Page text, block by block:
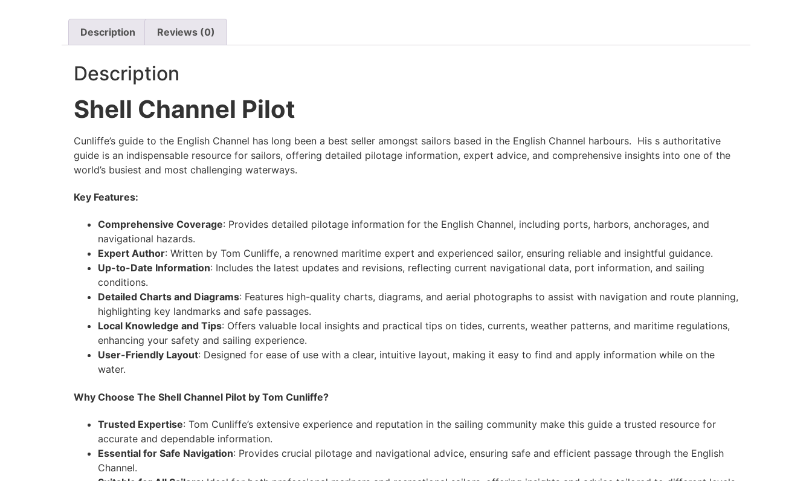
Description Reviews (0)
Description
Shell Channel Pilot
Cunliffe’s guide to the English Channel has long been a best seller amongst sailors based in the English Channel harbours. His s authoritative
guide is an indispensable resource for sailors, offering detailed pilotage information, expert advice, and comprehensive insights into one of the
world’s busiest and most challenging waterways.
Key Features:
Comprehensive Coverage: Provides detailed pilotage information for the English Channel, including ports, harbors, anchorages, and
navigational hazards.
Expert Author: Written by Tom Cunliffe, a renowned maritime expert and experienced sailor, ensuring reliable and insightful guidance.
Up-to-Date Information: Includes the latest updates and revisions, reflecting current navigational data, port information, and sailing
conditions.
Detailed Charts and Diagrams: Features high-quality charts, diagrams, and aerial photographs to assist with navigation and route planning,
highlighting key landmarks and safe passages.
Local Knowledge and Tips: Offers valuable local insights and practical tips on tides, currents, weather patterns, and maritime regulations,
enhancing your safety and sailing experience.
User-Friendly Layout: Designed for ease of use with a clear, intuitive layout, making it easy to find and apply information while on the
water.
Why Choose The Shell Channel Pilot by Tom Cunliffe?
Trusted Expertise: Tom Cunliffe’s extensive experience and reputation in the sailing community make this guide a trusted resource for
accurate and dependable information.
Essential for Safe Navigation: Provides crucial pilotage and navigational advice, ensuring safe and efficient passage through the English
Channel.